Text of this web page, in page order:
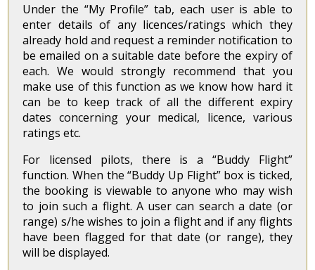
Under the “My Profile” tab, each user is able to
enter details of any licences/ratings which they
already hold and request a reminder notification to
be emailed on a suitable date before the expiry of
each. We would strongly recommend that you
make use of this function as we know how hard it
can be to keep track of all the different expiry
dates concerning your medical, licence, various
ratings etc.
For licensed pilots, there is a “Buddy Flight”
function. When the “Buddy Up Flight” box is ticked,
the booking is viewable to anyone who may wish
to join such a flight. A user can search a date (or
range) s/he wishes to join a flight and if any flights
have been flagged for that date (or range), they
will be displayed.